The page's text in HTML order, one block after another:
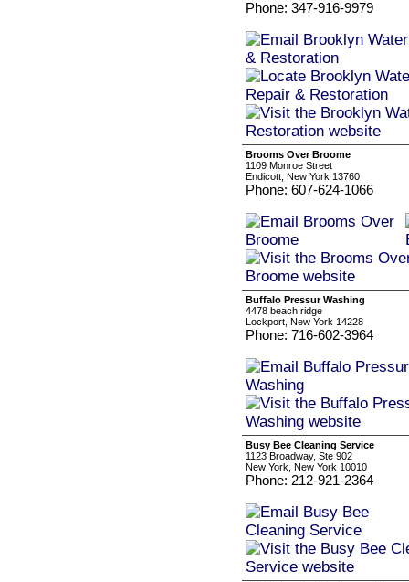
Phone: 347-916-9979
Brooms Over Broome
1109 Monroe Street
Endicott, New York 13760
Phone: 607-624-1066
Buffalo Pressur Washing
4478 beach ridge
Lockport, New York 14228
Phone: 716-602-3964
Busy Bee Cleaning Service
1123 Broadway, Ste 902
New York, New York 10010
Phone: 212-921-2364